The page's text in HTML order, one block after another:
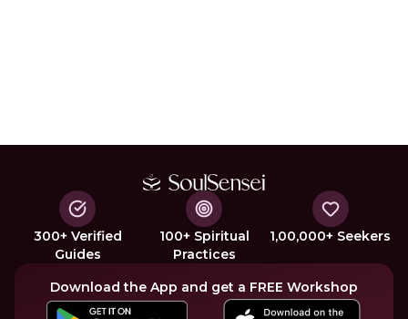
300+ Verified
Guides
100+ Spiritual
Practices
1,00,000+ Seekers
Download the App and get a FREE Workshop